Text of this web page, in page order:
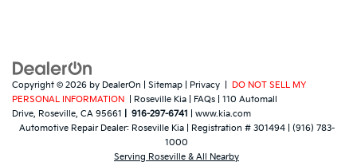
Copyright © 2026 by DealerOn Sitemap Privacy
DO NOT SELL MY
PERSONAL INFORMATION
| Roseville Kia FAQs
110 Automall
Drive, Roseville, CA 95661 916-297-6741
www.kia.com
Automotive Repair Dealer: Roseville Kia| Registration # 301494| (916) 783-
1000
Serving Roseville & All Nearby